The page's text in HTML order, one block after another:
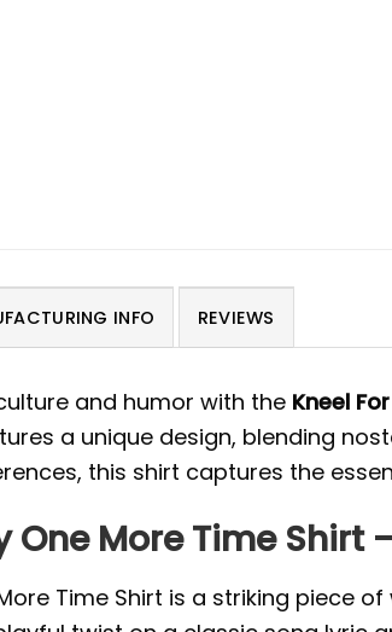
INFO REVIEWS
and humor with the Kneel
a unique design, blending
this shirt captures the
One More Time
More Time Shirt is a striking